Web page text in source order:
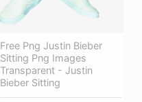
Free Png Justin Bieber
Sitting Png Images
Transparent - Justin
Bieber Sitting